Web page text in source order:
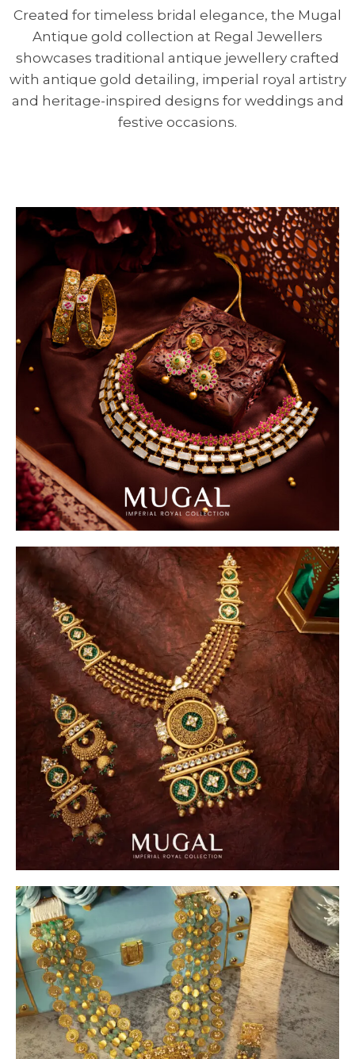
Created for timeless bridal elegance, the Mugal
Antique gold collection at Regal Jewellers
showcases traditional antique jewellery crafted
with antique gold detailing, imperial royal artistry
and heritage-inspired designs for weddings and
festive occasions.